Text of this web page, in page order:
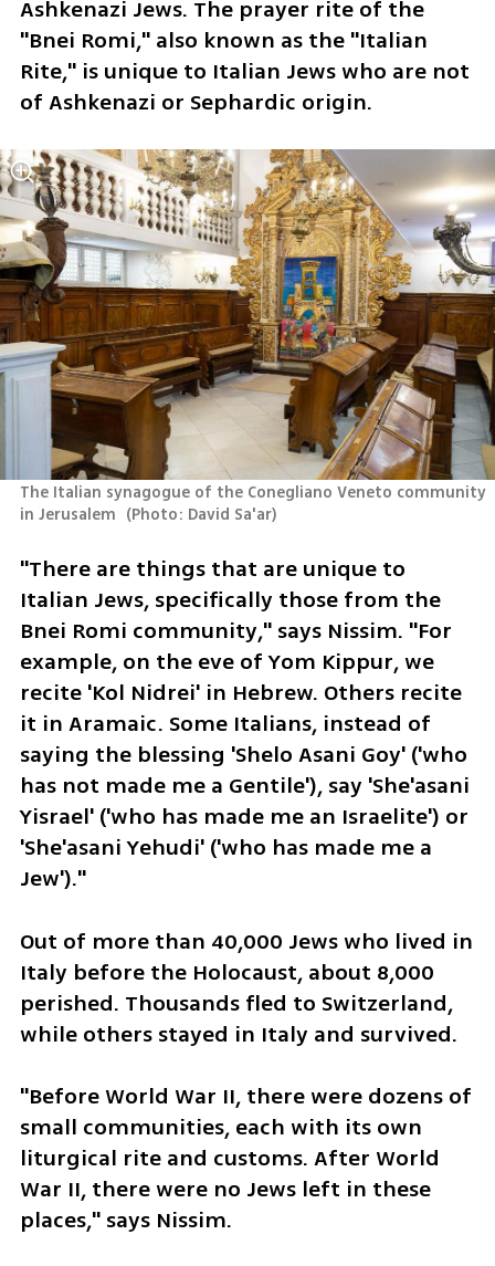
Ashkenazi Jews. The prayer rite of the
"Bnei Romi," also known as the "Italian
Rite," is unique to Italian Jews who are not
of Ashkenazi or Sephardic origin.
The Italian synagogue of the Conegliano Veneto community
in Jerusalem (Photo: David Sa'ar)
"There are things that are unique to
Italian Jews, specifically those from the
Bnei Romi community," says Nissim. "For
example, on the eve of Yom Kippur, we
recite 'Kol Nidrei' in Hebrew. Others recite
it in Aramaic. Some Italians, instead of
saying the blessing 'Shelo Asani Goy' ('who
has not made me a Gentile'), say 'She'asani
Yisrael' ('who has made me an Israelite') or
'She'asani Yehudi' ('who has made me a
Jew')."
Out of more than 40,000 Jews who lived in
Italy before the Holocaust, about 8,000
perished. Thousands fled to Switzerland,
while others stayed in Italy and survived.
"Before World War II, there were dozens of
small communities, each with its own
liturgical rite and customs. After World
War II, there were no Jews left in these
places," says Nissim.